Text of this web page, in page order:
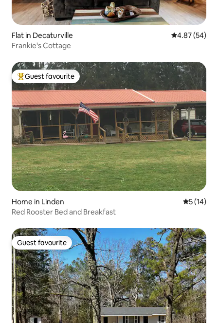
Flat in Decaturville 4.87 out of 5
4.87 (54)
Frankie's Cottage
Top guest favourite
Guest favourite
Home in Linden 5 out of 5
5 (14)
Red Rooster Bed and Breakfast
Guest favourite
Guest favourite